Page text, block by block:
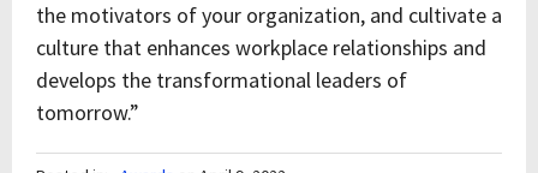
the motivators of your organization, and cultivate a
culture that enhances workplace relationships and
develops the transformational leaders of
tomorrow.”